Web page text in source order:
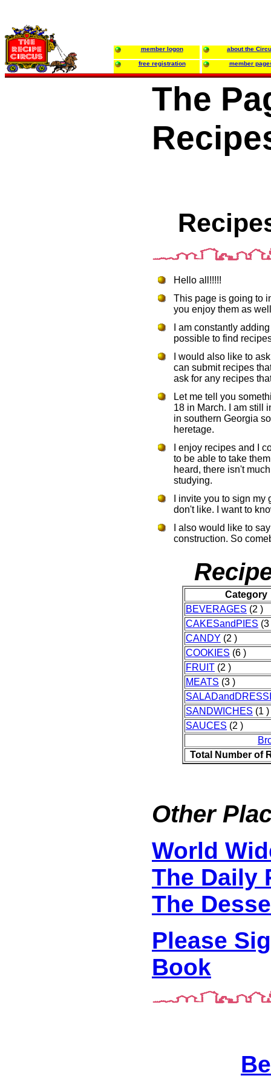
member logon about the
free registration member
The
Hello all!!!!!
This page is going to
you enjoy them as
I am constantly
possible to find
I would also like to
can submit recipes
ask for any recipes
Let me tell you
18 in March. I am still
in southern Georgia
heretage.
I enjoy recipes and I
to be able to take
heard, there isn't
studying.
I invite you to sign
don't like. I want to
I also would like to
construction. So
Category
BEVERAGES (2 )
CAKESandPIES (3
CANDY (2 )
COOKIES (6 )
FRUIT (2 )
MEATS (3 )
SANDWICHES (1 )
SAUCES (2 )
Total Number of
Other
World
The Daily
The
Please
Book